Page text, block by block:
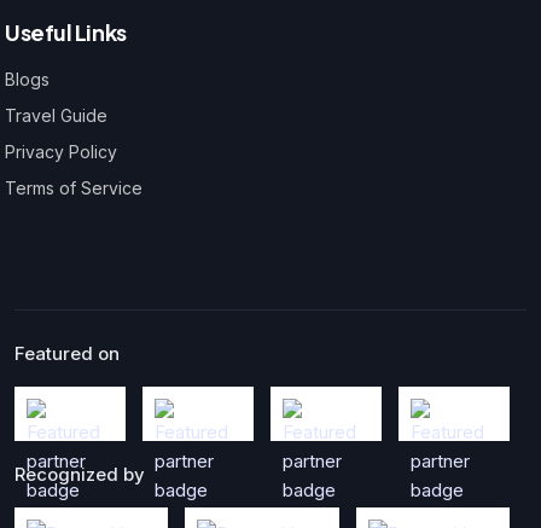
Useful Links
Blogs
Travel Guide
Privacy Policy
Terms of Service
Featured on
Recognized by